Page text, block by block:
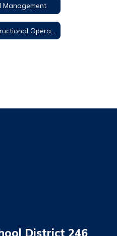
Management
District 246